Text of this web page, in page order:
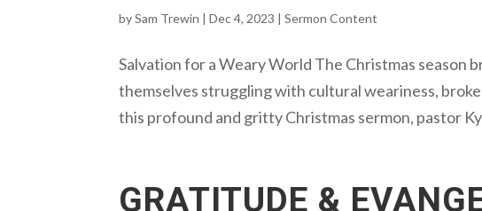
bySam Trewin |Dec 4, 2023 |Sermon Content
Salvation for a Weary World The Christmas season
themselves struggling with cultural weariness,
this profound and gritty Christmas sermon, pastor
GRATITUDE &